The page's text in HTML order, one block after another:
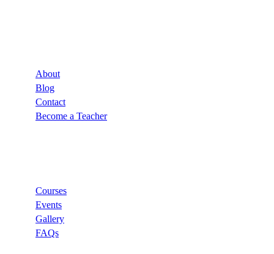
About
Blog
Contact
Become a Teacher
Courses
Events
Gallery
FAQs